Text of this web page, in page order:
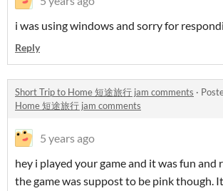
i was using windows and sorry for
Reply
Short Trip to Home 短途旅行 jam comments ·
Home 短途旅行 jam comments
5 years ago
hey i played your game and it was fun and
the game was suppost to be pink though.